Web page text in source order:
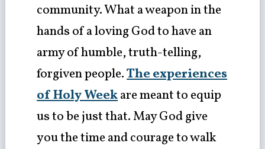
community. What a weapon in the
hands of a loving God to have an
army of humble, truth-telling,
forgiven people.The experiences
of Holy Weekare meant to equip
us to be just that. May God give
you the time and courage to walk